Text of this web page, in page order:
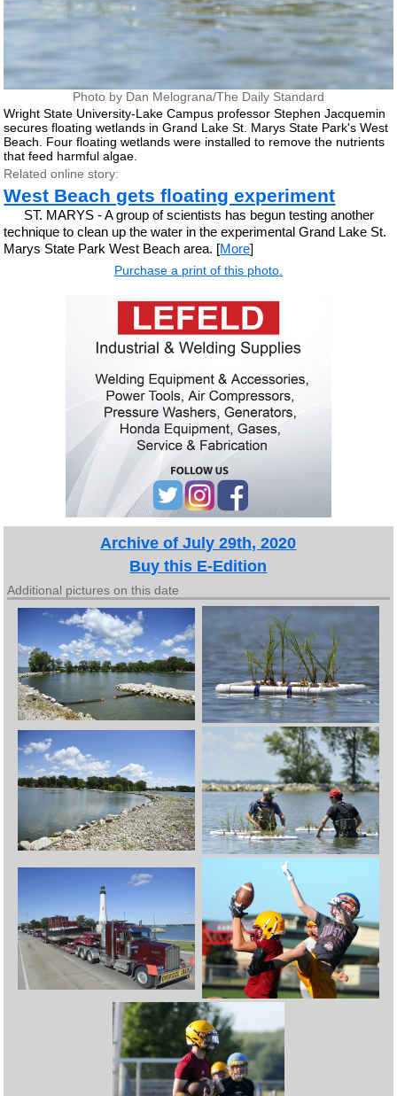
Photo by Dan Melograna/The Daily Standard
Wright State University-Lake Campus professor Stephen Jacquemin
secures floating wetlands in Grand Lake St. Marys State Park's West
Beach. Four floating wetlands were installed to remove the nutrients
that feed harmful algae.
Related online story:
West Beach gets floating experiment
ST. MARYS - A group of scientists has begun testing another
technique to clean up the water in the experimental Grand Lake St.
Marys State Park West Beach area. [More]
Purchase a print of this photo.
Archive of July 29th, 2020
Buy this E-Edition
Additional pictures on this date